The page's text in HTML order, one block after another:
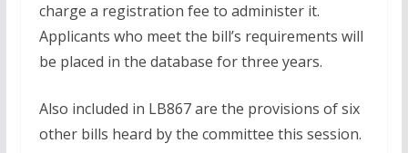
charge a registration fee to administer it.
Applicants who meet the bill’s requirements will
be placed in the database for three years.
Also included in LB867 are the provisions of six
other bills heard by the committee this session.